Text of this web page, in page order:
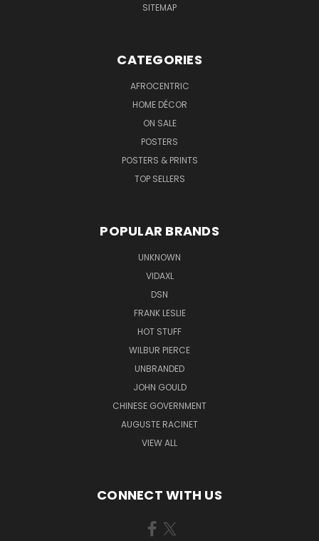
SITEMAP
CATEGORIES
AFROCENTRIC
HOME DÉCOR
ON SALE
POSTERS
POSTERS & PRINTS
TOP SELLERS
POPULAR BRANDS
UNKNOWN
VIDAXL
DSN
FRANK LESLIE
HOT STUFF
WILBUR PIERCE
UNBRANDED
JOHN GOULD
CHINESE GOVERNMENT
AUGUSTE RACINET
VIEW ALL
CONNECT WITH US